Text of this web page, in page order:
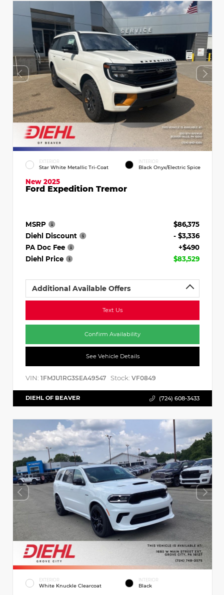
EXTERIOR
Star White Metallic Tri-Coat
INTERIOR
Black Onyx/Electric Spice
New 2025
Ford Expedition Tremor
MSRP
$86,375
Diehl Discount
- $3,336
PA Doc Fee
+$490
Diehl Price
$83,529
Additional Available Offers
Text Us
Confirm Availability
See Vehicle Details
VIN: 1FMJU1RG3SEA49547 Stock: VF0849
DIEHL OF BEAVER (724) 608-3433
EXTERIOR
White Knuckle Clearcoat
INTERIOR
Black